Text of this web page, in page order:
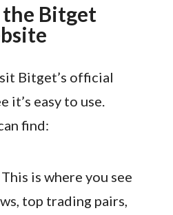
Bitget
Bitget’s official
it’s easy to use.
find:
This is where you see
top trading pairs,